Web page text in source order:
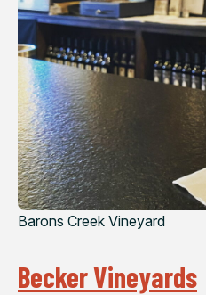
Barons Creek Vineyard
Becker Vineyards